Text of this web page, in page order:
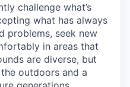
challenge what’s
what has always
problems, seek new
in areas that
are diverse, but
outdoors and a